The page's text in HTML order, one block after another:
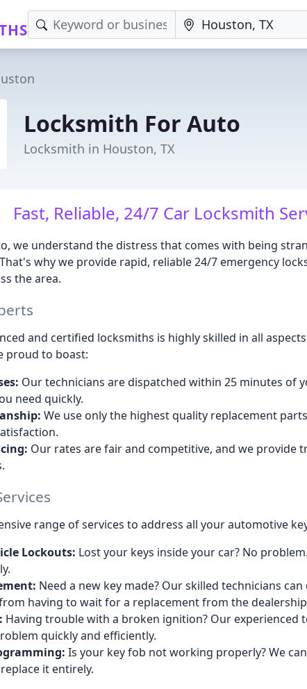
Locksmith For Auto
Locksmith in Houston, TX
Fast, Reliable, 24/7 Car Locksmith
we understand the distress that comes with being
why we provide rapid, reliable 24/7 emergency
the area.
and certified locksmiths is highly skilled in all
proud to boast:
Our technicians are dispatched within 25 minutes of
need quickly.
We use only the highest quality replacement
Our rates are fair and competitive, and we provide
range of services to address all your automotive
Lockouts: Lost your keys inside your car? No
Need a new key made? Our skilled technicians
having to wait for a replacement from the
Having trouble with a broken ignition? Our experienced
quickly and efficiently.
Is your key fob not working properly? We
it entirely.